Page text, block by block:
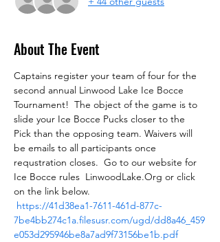
About The Event
Captains register your team of four for the
second annual Linwood Lake Ice Bocce
Tournament!  The object of the game is to
slide your Ice Bocce Pucks closer to the
Pick than the opposing team. Waivers will
be emails to all participants once
requstration closes.  Go to our website for
Ice Bocce rules  LinwoodLake.Org or click
on the link below.
https://41d38ea1-7611-461d-877c-
7be4bb274c1a.filesusr.com/ugd/dd8a46_459
e053d295946be8a7ad9f73156be1b.pdf